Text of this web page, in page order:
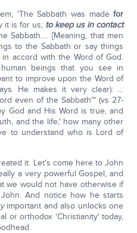
'The Sabbath was madefor
it is for us; to keep us in contact
Sabbath…. [Meaning, that men
to the Sabbath or say things
accord with the Word of God.
beings that you see in
to improve upon the Word of
He makes it very clear): …
even of the Sabbath'" (vs 27-
God and His Word is true, and
and the life,' how many other
to understand who is Lord of
it. Let's come here to John
a very powerful Gospel, and
we would not have otherwise if
And notice how he starts
important and also unlocks one
or orthodox 'Christianity' today,